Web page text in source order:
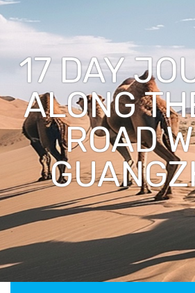
17 DAY
ALONG
ROAD